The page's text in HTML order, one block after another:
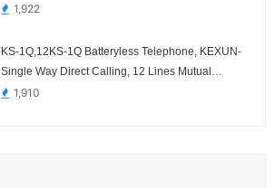
Mounting
1,922
KS-1Q,12KS-1Q Batteryless Telephone, KEXUN-
Single Way Direct Calling, 12 Lines Mutual
Selective Calling
1,910